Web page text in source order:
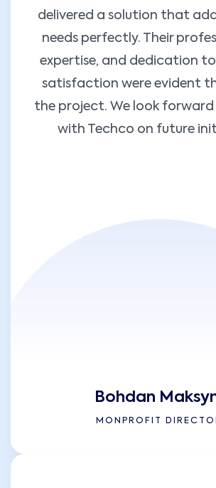
delivered a solution that
needs perfectly. Their
expertise, and dedication
satisfaction were evident
the project. We look
with Techco on future
Bohdan
MONPROFIT